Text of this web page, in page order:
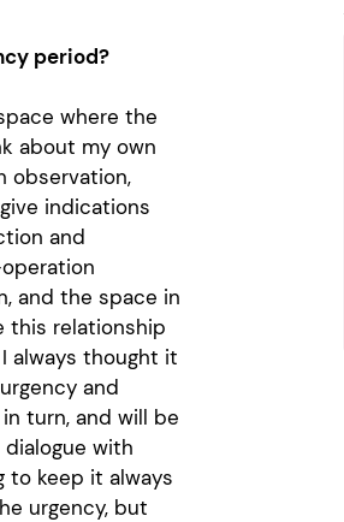
period?
where the
about my own
observation,
indications
and
and the space in
this relationship
always thought it
and
turn, and will be
with
to keep it always
urgency, but